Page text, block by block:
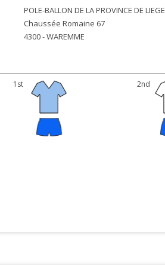
POLE-BALLON DE LA PROVINCE DE LIEGE
Chaussée Romaine 67
4300 -WAREMME
1st 2nd